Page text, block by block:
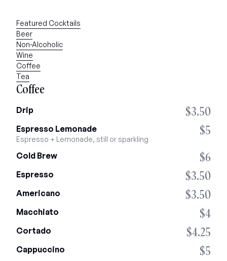
Featured Cocktails
Beer
Non-Alcoholic
Wine
Coffee
Tea
Coffee
Drip $3.50
Espresso Lemonade
Espresso + Lemonade, still or sparkling
$5
Cold Brew $6
Espresso $3.50
Americano $3.50
Macchiato $4
Cortado $4.25
Cappuccino $5